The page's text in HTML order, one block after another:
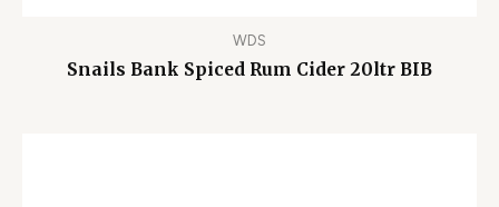
WDS
Snails Bank Spiced Rum Cider 20ltr BIB